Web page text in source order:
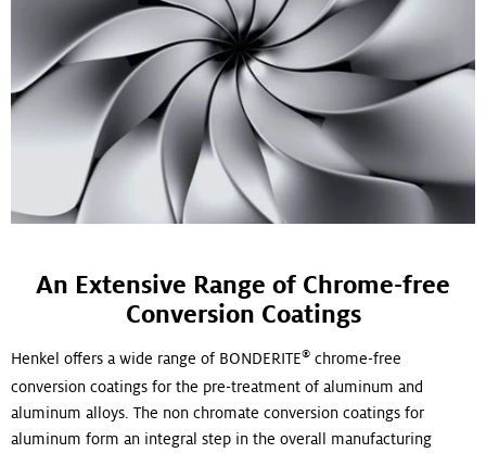
An Extensive Range of Chrome-free
Conversion Coatings
Henkel offers a wide range of BONDERITE® chrome-free
conversion coatings for the pre-treatment of aluminum and
aluminum alloys. The non chromate conversion coatings for
aluminum form an integral step in the overall manufacturing